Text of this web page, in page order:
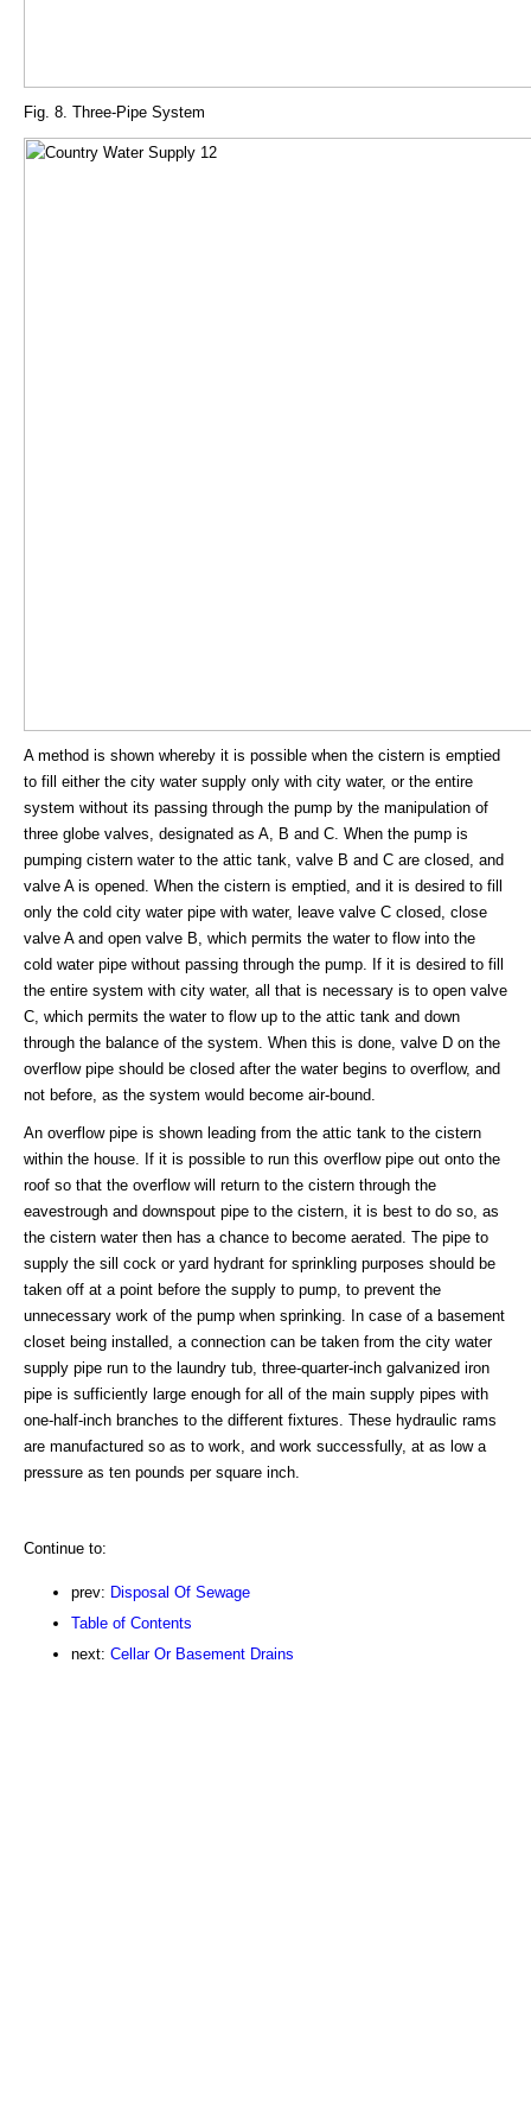
Fig. 8. Three-Pipe System
A method is shown whereby it is possible when the cistern is emptied
to fill either the city water supply only with city water, or the entire
system without its passing through the pump by the manipulation of
three globe valves, designated as A, B and C. When the pump is
pumping cistern water to the attic tank, valve B and C are closed, and
valve A is opened. When the cistern is emptied, and it is desired to fill
only the cold city water pipe with water, leave valve C closed, close
valve A and open valve B, which permits the water to flow into the
cold water pipe without passing through the pump. If it is desired to fill
the entire system with city water, all that is necessary is to open valve
C, which permits the water to flow up to the attic tank and down
through the balance of the system. When this is done, valve D on the
overflow pipe should be closed after the water begins to overflow, and
not before, as the system would become air-bound.
An overflow pipe is shown leading from the attic tank to the cistern
within the house. If it is possible to run this overflow pipe out onto the
roof so that the overflow will return to the cistern through the
eavestrough and downspout pipe to the cistern, it is best to do so, as
the cistern water then has a chance to become aerated. The pipe to
supply the sill cock or yard hydrant for sprinkling purposes should be
taken off at a point before the supply to pump, to prevent the
unnecessary work of the pump when sprinking. In case of a basement
closet being installed, a connection can be taken from the city water
supply pipe run to the laundry tub, three-quarter-inch galvanized iron
pipe is sufficiently large enough for all of the main supply pipes with
one-half-inch branches to the different fixtures. These hydraulic rams
are manufactured so as to work, and work successfully, at as low a
pressure as ten pounds per square inch.
Continue to:
prev: Disposal Of Sewage
Table of Contents
next: Cellar Or Basement Drains